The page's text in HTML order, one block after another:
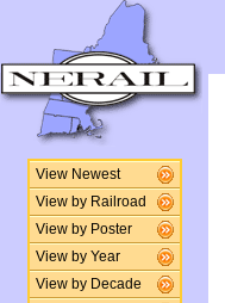
View Newest
View by Railroad
View by Poster
View by Year
View by Decade